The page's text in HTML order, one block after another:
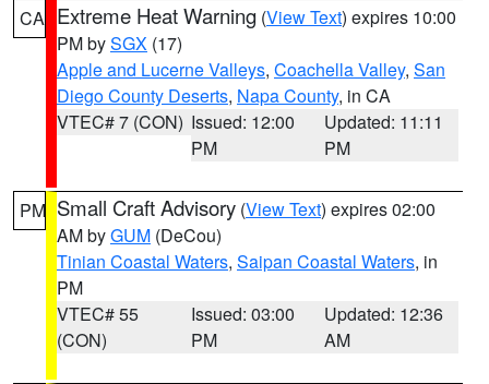
CA Extreme Heat Warning (View Text) expires 10:00
PM bySGX (17)
Apple and Lucerne Valleys, Coachella Valley, San
Diego County Deserts, Napa County, in CA
VTEC# 7 (CON) Issued: 12:00
PM
Updated: 11:11
PM
PM Small Craft Advisory (View Text) expires 02:00
AM byGUM (DeCou)
Tinian Coastal Waters, Saipan Coastal Waters, in
PM
VTEC# 55
(CON)
Issued: 03:00
PM
Updated: 12:36
AM